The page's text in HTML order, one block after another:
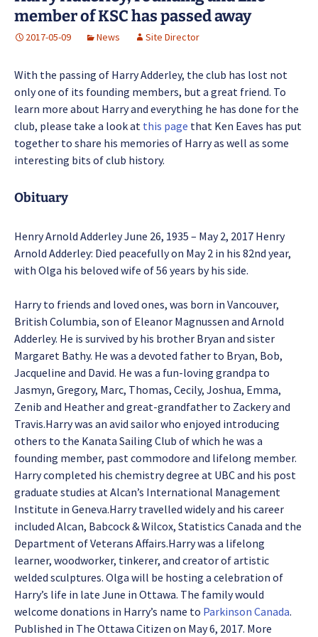
member of KSC has passed away
2017-05-09 News Site Director
With the passing of Harry Adderley, the club has lost not
only one of its founding members, but a great friend. To
learn more about Harry and everything he has done for the
club, please take a look at this page that Ken Eaves has put
together to share his memories of Harry as well as some
interesting bits of club history.
Obituary
Henry Arnold Adderley June 26, 1935 – May 2, 2017 Henry
Arnold Adderley: Died peacefully on May 2 in his 82nd year,
with Olga his beloved wife of 56 years by his side.
Harry to friends and loved ones, was born in Vancouver,
British Columbia, son of Eleanor Magnussen and Arnold
Adderley. He is survived by his brother Bryan and sister
Margaret Bathy. He was a devoted father to Bryan, Bob,
Jacqueline and David. He was a fun-loving grandpa to
Jasmyn, Gregory, Marc, Thomas, Cecily, Joshua, Emma,
Zenib and Heather and great-grandfather to Zackery and
Travis.Harry was an avid sailor who enjoyed introducing
others to the Kanata Sailing Club of which he was a
founding member, past commodore and lifelong member.
Harry completed his chemistry degree at UBC and his post
graduate studies at Alcan’s International Management
Institute in Geneva.Harry travelled widely and his career
included Alcan, Babcock & Wilcox, Statistics Canada and the
Department of Veterans Affairs.Harry was a lifelong
learner, woodworker, tinkerer, and creator of artistic
welded sculptures. Olga will be hosting a celebration of
Harry’s life in late June in Ottawa. The family would
welcome donations in Harry’s name to Parkinson Canada.
Published in The Ottawa Citizen on May 6, 2017. More